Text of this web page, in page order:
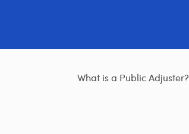
What is a Public Adjuster?